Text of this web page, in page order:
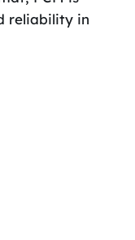
reliability in